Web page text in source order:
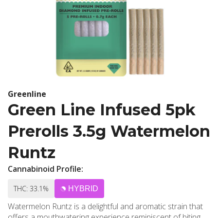
Greenline
Green Line Infused 5pk
Prerolls 3.5g Watermelon
Runtz
Cannabinoid Profile:
THC: 33.1% HYBRID
Watermelon Runtz is a delightful and aromatic strain that